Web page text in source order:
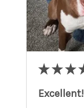
★ ★ ★
Excellent!